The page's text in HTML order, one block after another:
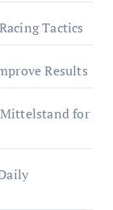
Tactics
Results
for